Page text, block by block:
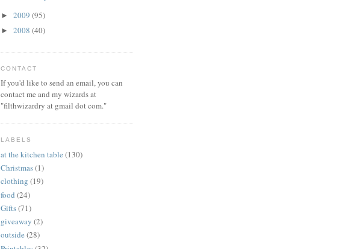
► 2009 (95)
► 2008 (40)
CONTACT
If you'd like to send an email, you can
contact me and my wizards at
"filthwizardry at gmail dot com."
LABELS
at the kitchen table (130)
Christmas(1)
clothing (19)
food (24)
Gifts(71)
giveaway (2)
outside (28)